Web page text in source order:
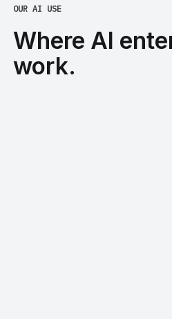
OUR AI USE
Where AI
work.